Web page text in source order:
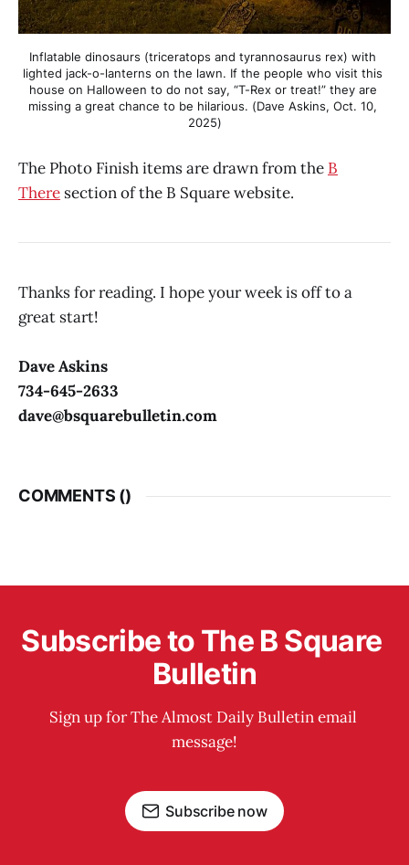
Inflatable dinosaurs (triceratops and tyrannosaurus rex) with
lighted jack-o-lanterns on the lawn. If the people who visit this
house on Halloween to do not say, “T-Rex or treat!” they are
missing a great chance to be hilarious. (Dave Askins, Oct. 10,
2025)
The Photo Finish items are drawn from the B
There section of the B Square website.
Thanks for reading. I hope your week is off to a
great start!
Dave Askins
734-645-2633
dave@bsquarebulletin.com
COMMENTS ()
Subscribe to The B Square
Bulletin
Sign up for The Almost Daily Bulletin email
message!
Subscribe now